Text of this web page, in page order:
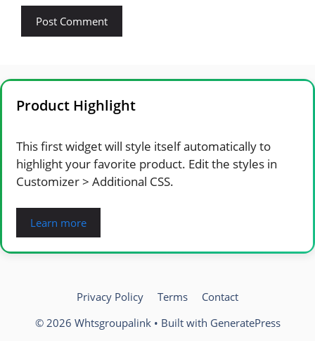
Product Highlight
This first widget will style itself automatically to
highlight your favorite product. Edit the styles in
Customizer > Additional CSS.
Learn more
Privacy Policy Terms
Contact
© 2026 Whtsgroupalink• Built with GeneratePress